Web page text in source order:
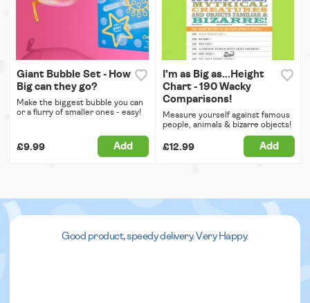
Giant Bubble Set - How
Big can they go?
Make the biggest bubble you can
or a flurry of smaller ones - easy!
£9.99 Add
I'm as Big as...Height
Chart - 190 Wacky
Comparisons!
Measure yourself against famous
people, animals & bizarre objects!
£12.99 Add
Good product, speedy delivery. Very Happy.